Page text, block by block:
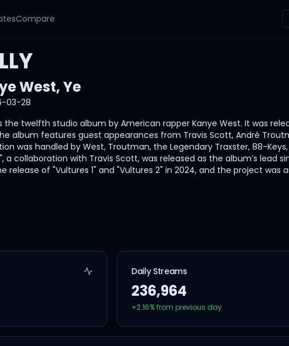
Compare
West,Ye
03-28
the twelfth studio album by American rapper Kanye West. It was
album features guest appearances from Travis Scott, André
was handled by West, Troutman, the Legendary Traxster, 88-
a collaboration with Travis Scott, was released as the album’s lead
release of "Vultures 1" and "Vultures 2" in 2024, and the project
Daily Streams
236,964
+2.16% from previous day